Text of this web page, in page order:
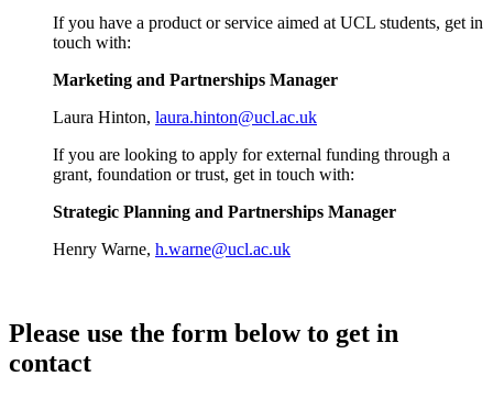
If you have a product or service aimed at UCL students, get in
touch with:
Marketing and Partnerships Manager
Laura Hinton, laura.hinton@ucl.ac.uk
If you are looking to apply for external funding through a
grant, foundation or trust, get in touch with:
Strategic Planning and Partnerships Manager
Henry Warne, h.warne@ucl.ac.uk
Please use the form below to get in
contact